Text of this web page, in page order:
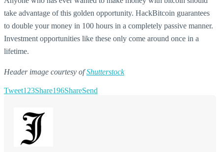
take advantage of this golden opportunity. HackBitcoin guarantees
to double your money in 100 hours in a completely passive manner.
Investment opportunities like these only come around once in a
lifetime.
Header image courtesy ofShutterstock
Tweet123Share196ShareSend